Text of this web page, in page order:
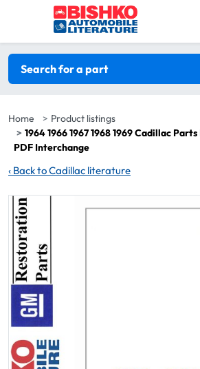
Skip to main content
Search filters
Search for a part
Home
Product listings
1964 1966 1967 1968 1969 Cadillac
PDF Interchange
‹ Back to Cadillac literature